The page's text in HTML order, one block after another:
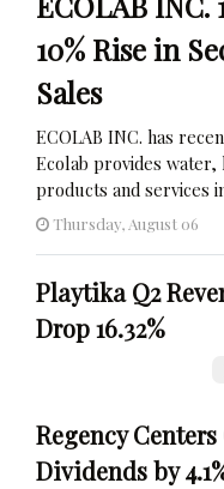
10% Rise in
Sales
ECOLAB INC. has
Ecolab provides water,
products and services
Thursday, August 06
Playtika Q2
Drop 16.32%
Regency
Dividends by